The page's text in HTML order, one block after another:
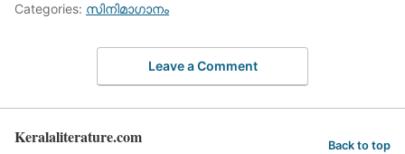
Categories: സിനിമാഗാനം
Leave a Comment
Keralaliterature.com Back to top